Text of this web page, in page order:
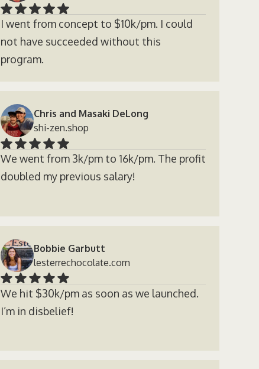
I went from concept to $10k/pm. I could
not have succeeded without this
program.
Chris and Masaki DeLong
shi-zen.shop
We went from 3k/pm to 16k/pm. The profit
doubled my previous salary!
Bobbie Garbutt
lesterrechocolate.com
We hit $30k/pm as soon as we launched.
I’m in disbelief!